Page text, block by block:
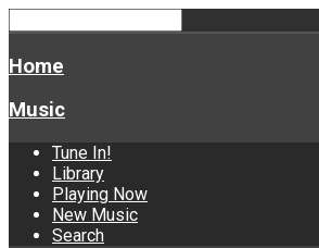
Home
Music
Tune In!
Library
Playing Now
New Music
Search